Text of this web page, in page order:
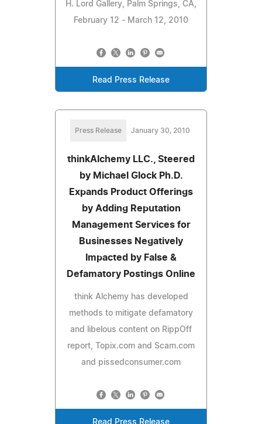
H. Lord Gallery, Palm Springs, CA,
February 12 - March 12, 2010
Read Press Release
Press Release January 30, 2010
thinkAlchemy LLC., Steered
by Michael Glock Ph.D.
Expands Product Offerings
by Adding Reputation
Management Services for
Businesses Negatively
Impacted by False &
Defamatory Postings Online
think Alchemy has developed
methods to mitigate defamatory
and libelous content on RippOff
report, Topix.com and Scam.com
and pissedconsumer.com
Read Press Release